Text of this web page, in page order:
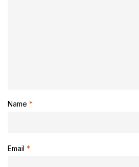
Name *
Email *